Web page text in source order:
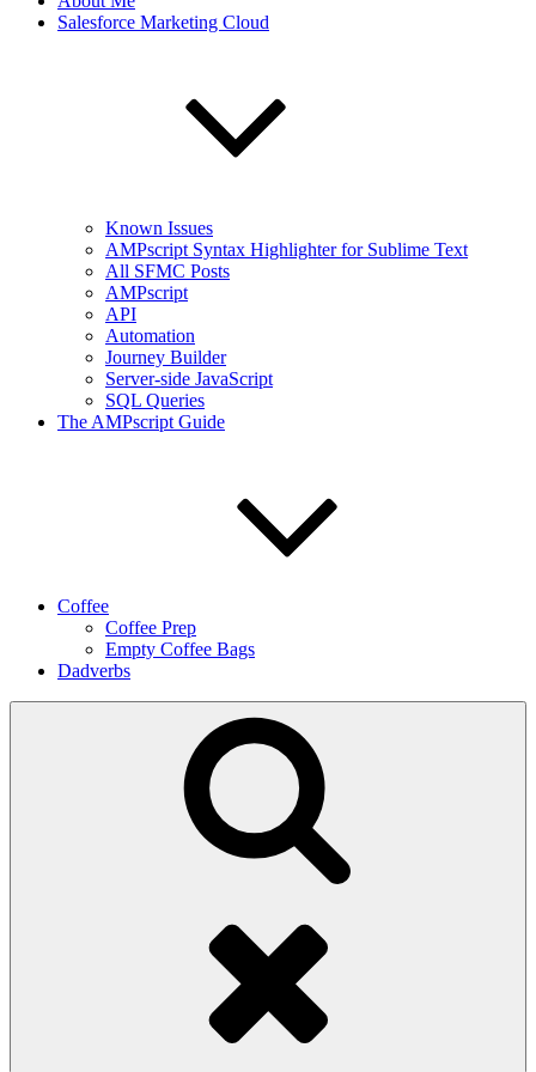
Salesforce Marketing Cloud
Known Issues
AMPscript Syntax Highlighter for Sublime Text
All SFMC Posts
AMPscript
API
Automation
Journey Builder
Server-side JavaScript
SQL Queries
The AMPscript Guide
Coffee
Coffee Prep
Empty Coffee Bags
Dadverbs